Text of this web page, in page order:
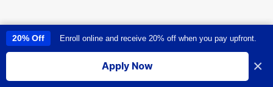
This site uses cookies to provide you with a great user experience. By
using this site, you accept our
I accept
20% Off Enroll online and receive 20% off when you pay upfront.
Apply Now ×